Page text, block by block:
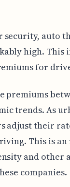
auto
high. This
for
premiums
trends. As
adjust their
This is
and other
companies.